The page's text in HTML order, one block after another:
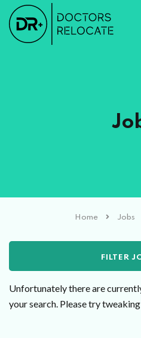
Home Jobs
FILTER
Unfortunately there are
your search. Please try